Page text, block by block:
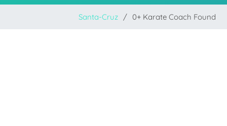
Santa-Cruz 0+ Karate Coach Found